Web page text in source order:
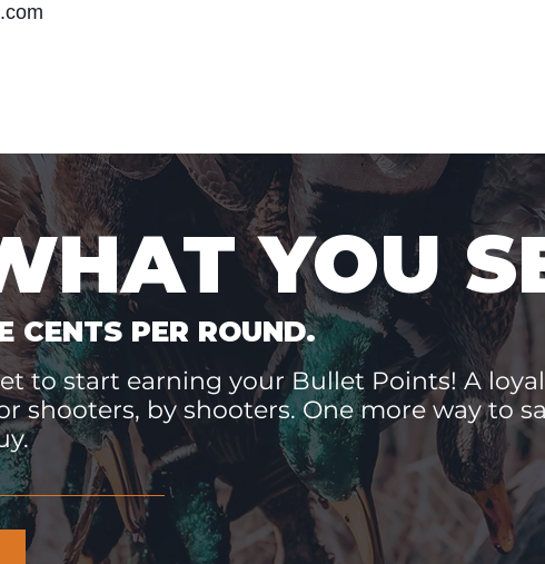
YOU
CENTS PER ROUND.
to start earning your Bullet Points! A
shooters, by shooters. One more way to